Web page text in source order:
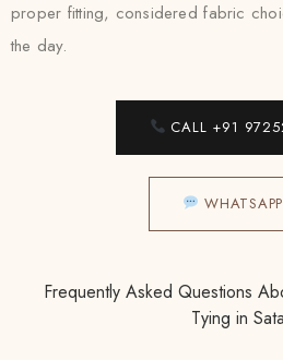
proper fitting, considered fabric
the day.
CALL +91
Frequently Asked Questions
Tying in